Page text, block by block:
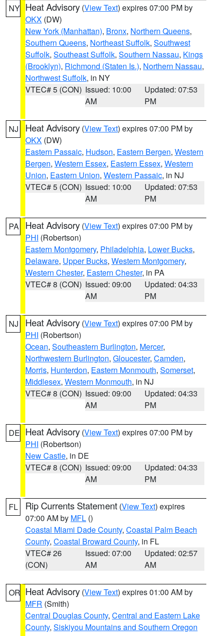
NY Heat Advisory (View Text) expires 07:00 PM by
OKX (DW)
New York (Manhattan), Bronx, Northern Queens,
Southern Queens, Northeast Suffolk, Southwest
Suffolk, Southeast Suffolk, Southern Nassau, Kings
(Brooklyn), Richmond (Staten Is.), Northern Nassau,
Northwest Suffolk, in NY
VTEC# 5 (CON) Issued: 10:00
AM
Updated: 07:53
PM
NJ Heat Advisory (View Text) expires 07:00 PM by
OKX (DW)
Eastern Passaic, Hudson, Eastern Bergen, Western
Bergen, Western Essex, Eastern Essex, Western
Union, Eastern Union, Western Passaic, in NJ
VTEC# 5 (CON) Issued: 10:00
AM
Updated: 07:53
PM
PA Heat Advisory (View Text) expires 07:00 PM by
PHI (Robertson)
Eastern Montgomery, Philadelphia, Lower Bucks,
Delaware, Upper Bucks, Western Montgomery,
Western Chester, Eastern Chester, in PA
VTEC# 8 (CON) Issued: 09:00
AM
Updated: 04:33
PM
NJ Heat Advisory (View Text) expires 07:00 PM by
PHI (Robertson)
Ocean, Southeastern Burlington, Mercer,
Northwestern Burlington, Gloucester, Camden,
Morris, Hunterdon, Eastern Monmouth, Somerset,
Middlesex, Western Monmouth, in NJ
VTEC# 8 (CON) Issued: 09:00
AM
Updated: 04:33
PM
DE Heat Advisory (View Text) expires 07:00 PM by
PHI (Robertson)
New Castle, in DE
VTEC# 8 (CON) Issued: 09:00
AM
Updated: 04:33
PM
FL Rip Currents Statement (View Text) expires
07:00 AM by MFL ()
Coastal Miami Dade County, Coastal Palm Beach
County, Coastal Broward County, in FL
VTEC# 26
(CON)
Issued: 07:00
AM
Updated: 02:57
AM
OR Heat Advisory (View Text) expires 01:00 AM by
MFR (Smith)
Central Douglas County, Central and Eastern Lake
County, Siskiyou Mountains and Southern Oregon